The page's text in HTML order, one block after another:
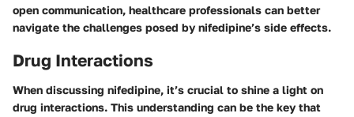
open communication, healthcare professionals can better
navigate the challenges posed by nifedipine’s side effects.
Drug Interactions
When discussing nifedipine, it’s crucial to shine a light on
drug interactions. This understanding can be the key that